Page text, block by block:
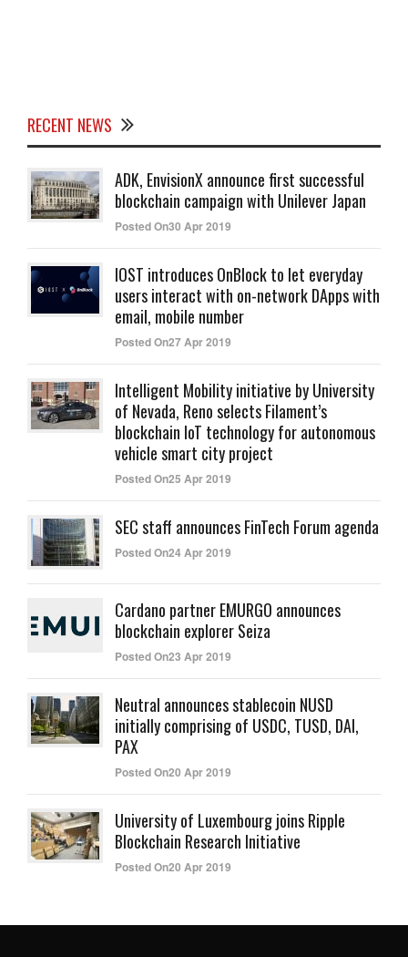
RECENT NEWS
ADK, EnvisionX announce first successful
blockchain campaign with Unilever Japan
Posted On30 Apr 2019
IOST introduces OnBlock to let everyday
users interact with on-network DApps with
email, mobile number
Posted On27 Apr 2019
Intelligent Mobility initiative by University
of Nevada, Reno selects Filament’s
blockchain IoT technology for autonomous
vehicle smart city project
Posted On25 Apr 2019
SEC staff announces FinTech Forum agenda
Posted On24 Apr 2019
Cardano partner EMURGO announces
blockchain explorer Seiza
Posted On23 Apr 2019
Neutral announces stablecoin NUSD
initially comprising of USDC, TUSD, DAI,
PAX
Posted On20 Apr 2019
University of Luxembourg joins Ripple
Blockchain Research Initiative
Posted On20 Apr 2019